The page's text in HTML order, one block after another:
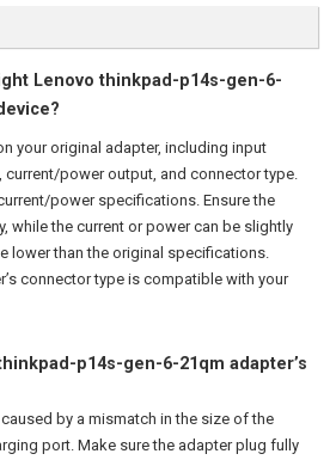
Lenovo thinkpad-p14s-gen-6-
your original adapter, including input
current/power output, and connector type.
power specifications. Ensure the
while the current or power can be slightly
lower than the original specifications.
connector type is compatible with your
p14s-gen-6-21qm adapter’s
by a mismatch in the size of the
port. Make sure the adapter plug fully